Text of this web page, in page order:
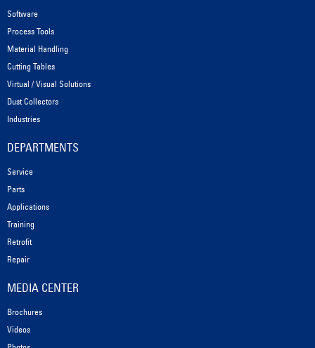
Software
Process Tools
Material Handling
Cutting Tables
Virtual / Visual Solutions
Dust Collectors
Industries
DEPARTMENTS
Service
Parts
Applications
Training
Retrofit
Repair
MEDIA CENTER
Brochures
Videos